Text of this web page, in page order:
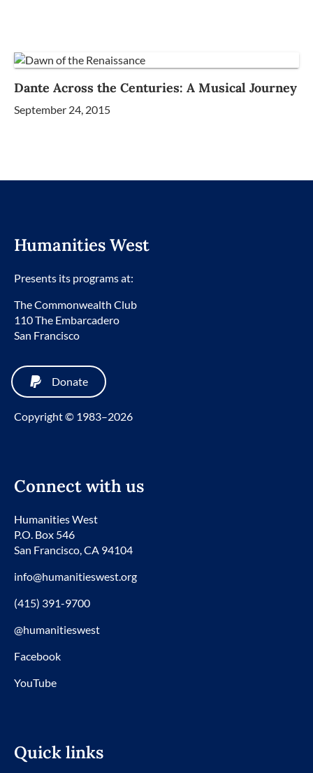
Dante Across the Centuries: A Musical Journey
September 24, 2015
Humanities West
Presents its programs at:
The Commonwealth Club
110 The Embarcadero
San Francisco
Donate
Copyright © 1983–2026
Connect with us
Humanities West
P.O. Box 546
San Francisco, CA 94104
info@humanitieswest.org
(415) 391-9700
@humanitieswest
Facebook
YouTube
Quick links